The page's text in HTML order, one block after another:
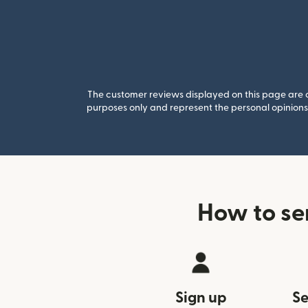
The customer reviews displayed on this page
purposes only and represent the personal
How to
Sign up